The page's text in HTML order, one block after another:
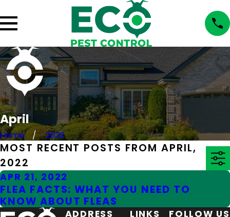
April
Home 2022
MOST RECENT POSTS FROM APRIL,
2022
APR 21, 2022
FLEA FACTS: WHAT YOU NEED TO
KNOW ABOUT FLEAS
ADDRESS LINKS FOLLOW US